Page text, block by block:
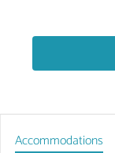
Accommodations